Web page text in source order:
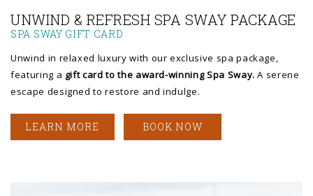
UNWIND & REFRESH SPA SWAY PACKAGE
SPA SWAY GIFT CARD
Unwind in relaxed luxury with our exclusive spa package,
featuring a gift card to the award-winning Spa Sway. A serene
escape designed to restore and indulge.
LEARN MORE BOOK NOW